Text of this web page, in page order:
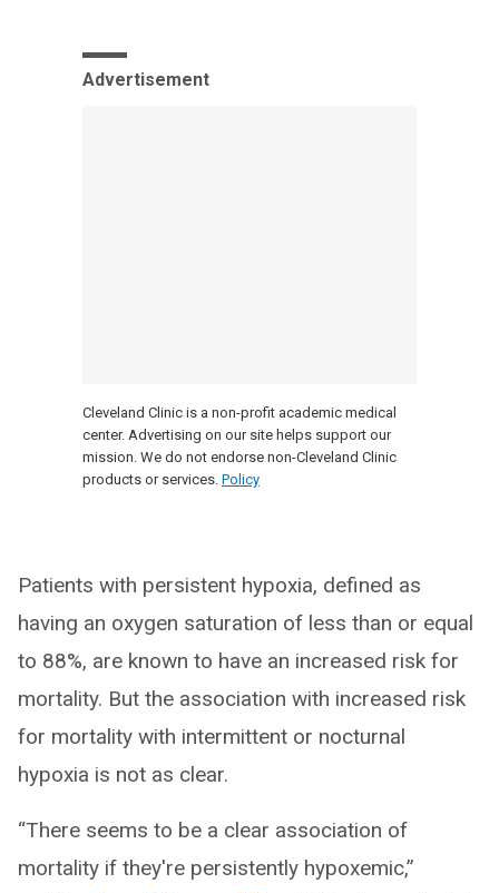
Advertisement
Cleveland Clinic is a non-profit academic medical
center. Advertising on our site helps support our
mission. We do not endorse non-Cleveland Clinic
products or services. Policy
Patients with persistent hypoxia, defined as
having an oxygen saturation of less than or equal
to 88%, are known to have an increased risk for
mortality. But the association with increased risk
for mortality with intermittent or nocturnal
hypoxia is not as clear.
“There seems to be a clear association of
mortality if they're persistently hypoxemic,”